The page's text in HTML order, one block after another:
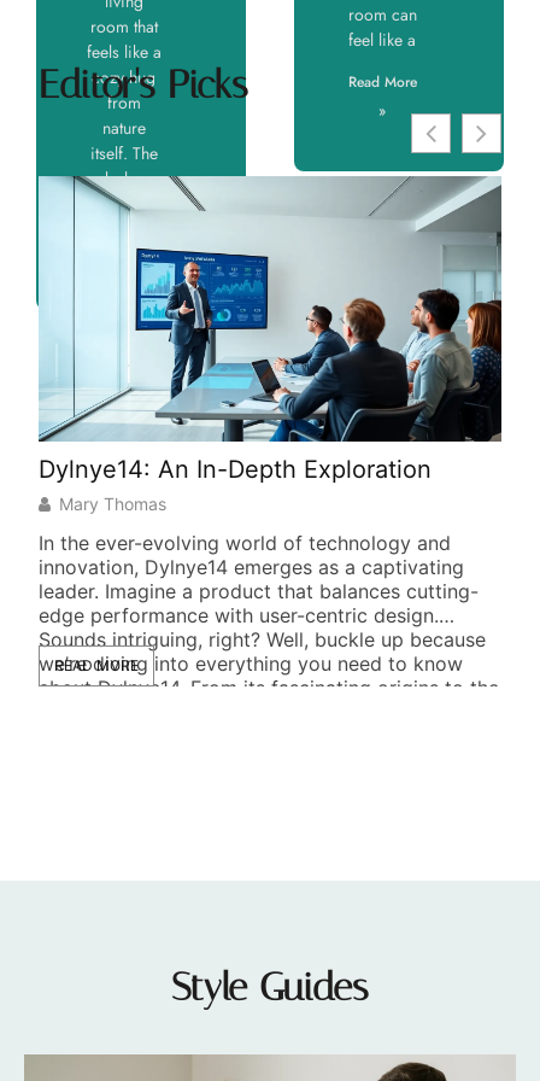
room that
feels like a
cozy hug
from
nature
itself. The
boho
Read More
room can
feel like a
Read More
»
Editor's Picks
Dylnye14: An In-Depth Exploration
Mary Thomas
In the ever-evolving world of technology and
innovation, Dylnye14 emerges as a captivating
leader. Imagine a product that balances cutting-
edge performance with user-centric design.
Sounds intriguing, right? Well, buckle up because
we’re diving into everything you need to know
about Dylnye14. From its fascinating origins to the
READ MORE
Style Guides